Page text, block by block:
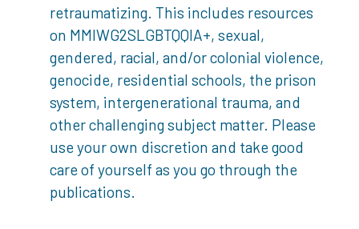
retraumatizing. This includes resources
on MMIWG2SLGBTQQIA+, sexual,
gendered, racial, and/or colonial violence,
genocide, residential schools, the prison
system, intergenerational trauma, and
other challenging subject matter. Please
use your own discretion and take good
care of yourself as you go through the
publications.